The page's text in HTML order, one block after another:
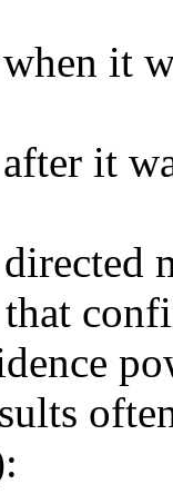
it
it
that